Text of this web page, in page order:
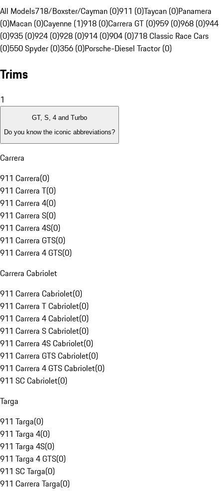
All Models718/Boxster/Cayman (0)911 (0)Taycan (0)Panamera
(0)Macan (0)Cayenne (1)918 (0)Carrera GT (0)959 (0)968 (0)944
(0)935 (0)924 (0)928 (0)914 (0)904 (0)718 Classic Race Cars
(0)550 Spyder (0)356 (0)Porsche-Diesel Tractor (0)
Trims
1
GT, S, 4 and Turbo
Do you know the iconic abbreviations?
Carrera
911 Carrera(0)
911 Carrera T(0)
911 Carrera 4(0)
911 Carrera S(0)
911 Carrera 4S(0)
911 Carrera GTS(0)
911 Carrera 4 GTS(0)
Carrera Cabriolet
911 Carrera Cabriolet(0)
911 Carrera T Cabriolet(0)
911 Carrera 4 Cabriolet(0)
911 Carrera S Cabriolet(0)
911 Carrera 4S Cabriolet(0)
911 Carrera GTS Cabriolet(0)
911 Carrera 4 GTS Cabriolet(0)
911 SC Cabriolet(0)
Targa
911 Targa(0)
911 Targa 4(0)
911 Targa 4S(0)
911 Targa 4 GTS(0)
911 SC Targa(0)
911 Carrera Targa(0)